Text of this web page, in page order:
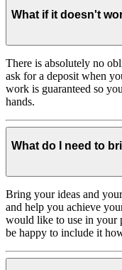
What if it doesn't
There is absolutely no
ask for a deposit when
work is guaranteed so
hands.
What do I need to
Bring your ideas and
and help you achieve
would like to use in your
be happy to include it